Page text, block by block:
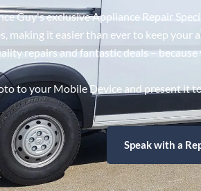
Guy's exclusive Appliance Repair
making it easier than ever to keep
repairs and fantastic deals –
to your Mobile Device and present it
Speak with a